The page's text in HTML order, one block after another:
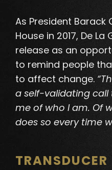
As President
House in 2017, De
release as an
to remind people
to affect change.
a self-validating
me of who I am. Of
does so every time
TRANSDUCER